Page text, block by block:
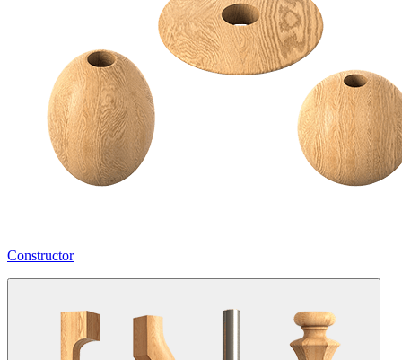
Constructor